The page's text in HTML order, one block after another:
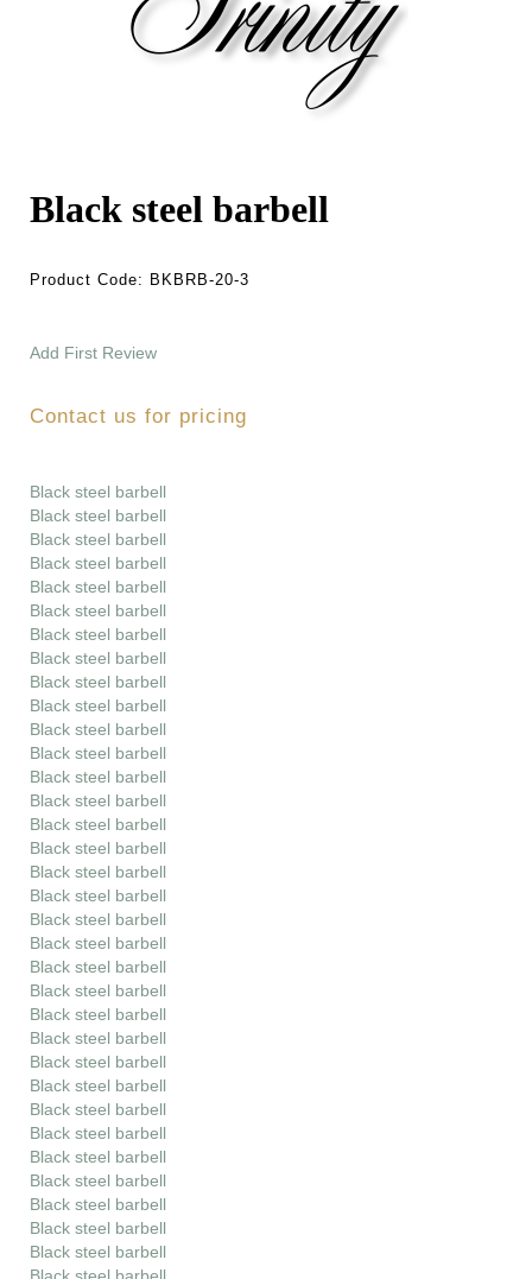
Black steel barbell
Product Code: BKBRB-20-3
Add First Review
Contact us for pricing
Black steel barbell
Black steel barbell
Black steel barbell
Black steel barbell
Black steel barbell
Black steel barbell
Black steel barbell
Black steel barbell
Black steel barbell
Black steel barbell
Black steel barbell
Black steel barbell
Black steel barbell
Black steel barbell
Black steel barbell
Black steel barbell
Black steel barbell
Black steel barbell
Black steel barbell
Black steel barbell
Black steel barbell
Black steel barbell
Black steel barbell
Black steel barbell
Black steel barbell
Black steel barbell
Black steel barbell
Black steel barbell
Black steel barbell
Black steel barbell
Black steel barbell
Black steel barbell
Black steel barbell